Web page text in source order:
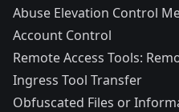
Abuse Elevation Control
Account Control
Remote Access Tools:
Ingress Tool Transfer
Obfuscated Files or